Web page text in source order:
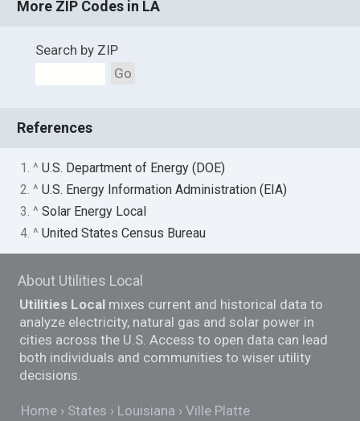
More ZIP Codes in LA
Search by ZIP
Go
References
1. ^U.S. Department of Energy (DOE)
2. ^U.S. Energy Information Administration (EIA)
3. ^Solar Energy Local
4. ^United States Census Bureau
About Utilities Local
Utilities Local mixes current and historical data to
analyze electricity, natural gas and solar power in
cities across the U.S. Access to open data can lead
both individuals and communities to wiser utility
decisions.
Home States Louisiana Ville Platte